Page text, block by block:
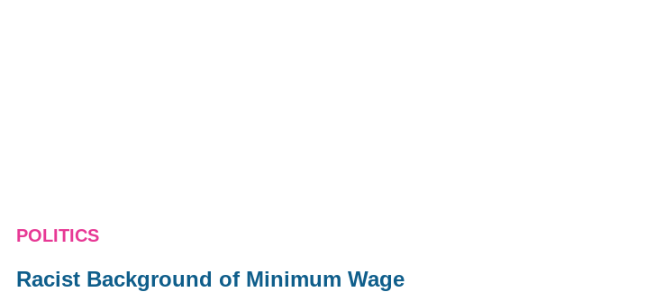
POLITICS
Racist Background of Minimum Wage